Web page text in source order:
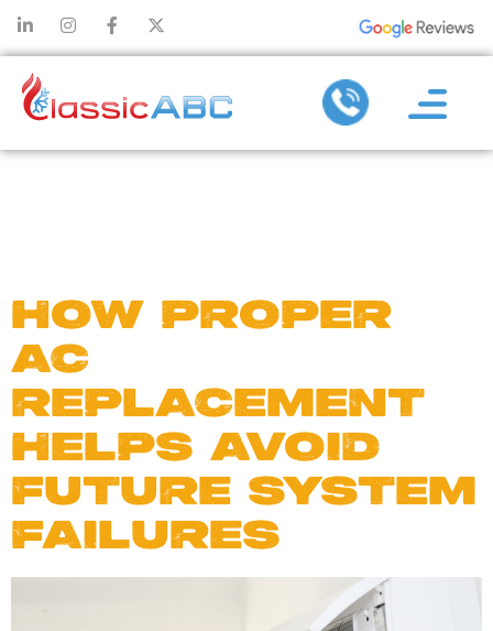
HOW PROPER
AC
REPLACEMENT
HELPS AVOID
FUTURE SYSTEM
FAILURES